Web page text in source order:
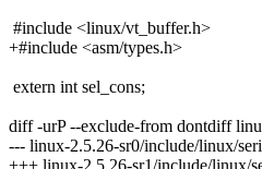
#include <linux/vt_buffer.h>
+#include <asm/types.h>
extern int sel_cons;
diff -urP --exclude-from dontdiff
--- linux-2.5.26-sr0/include/linux/